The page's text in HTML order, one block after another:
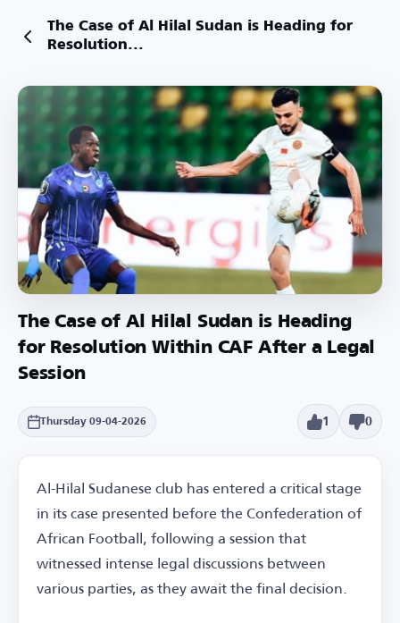
The Case of Al Hilal Sudan is Heading for
Resolution...
The Case of Al Hilal Sudan is Heading
for Resolution Within CAF After a Legal
Session
Thursday 09-04-2026 1 0
Al-Hilal Sudanese club has entered a critical stage
in its case presented before the Confederation of
African Football, following a session that
witnessed intense legal discussions between
various parties, as they await the final decision.